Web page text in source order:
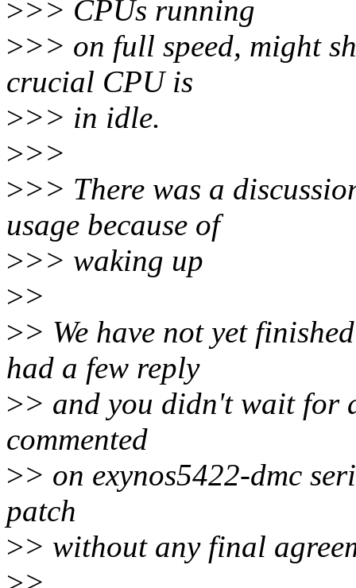
>>> CPUs running
>>> on full speed, might
crucial CPU is
>>> in idle.
>>>
>>> There was a
usage because of
>>> waking up
>>
>> We have not yet
had a few reply
>> and you didn't wait for
commented
>> on exynos5422-dmc
patch
>> without any final